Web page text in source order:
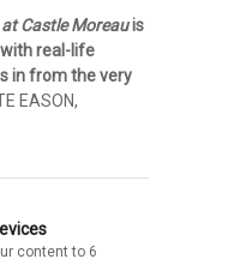
Castle Moreauis
real-life
in from the very
EASON,
content to 6